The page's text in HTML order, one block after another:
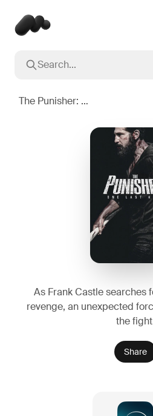
Search...
The Punisher: One Last Kill
As Frank Castle searches
revenge, an unexpected
the
Share
Popular searches
Oppenheimer 2023
The Dark Knight2008
2022
2014
2022